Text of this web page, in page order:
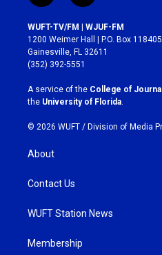
n
s
t
a
g
r
a
m
a
c
e
b
o
k
WUFT-TV/FM | WJUF-FM
1200 Weimer Hall | P.O. Box 118405
Gainesville, FL 32611
(352) 392-5551
A service of the College of
the University of Florida.
© 2026 WUFT / Division of Media
About
Contact Us
WUFT Station News
Membership